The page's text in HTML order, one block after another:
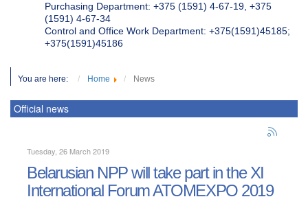
Purchasing Department: +375 (1591) 4-67-19, +375
(1591) 4-67-34
Control and Office Work Department: +375(1591)45185;
+375(1591)45186
You are here: Home News
Official news
Tuesday, 26 March 2019
Belarusian NPP will take part in the XI
International Forum ATOMEXPO 2019